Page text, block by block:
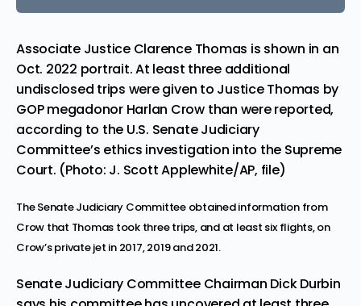
Associate Justice Clarence Thomas is shown in an
Oct. 2022 portrait. At least three additional
undisclosed trips were given to Justice Thomas by
GOP megadonor Harlan Crow than were reported,
according to the U.S. Senate Judiciary
Committee’s ethics investigation into the Supreme
Court. (Photo: J. Scott Applewhite/AP, file)
The Senate Judiciary Committee obtained information from
Crow that Thomas took three trips, and at least six flights, on
Crow’s private jet in 2017, 2019 and 2021.
Senate Judiciary Committee Chairman Dick Durbin